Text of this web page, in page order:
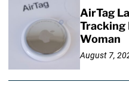
AirTag
Tracking
Woman
August 7,